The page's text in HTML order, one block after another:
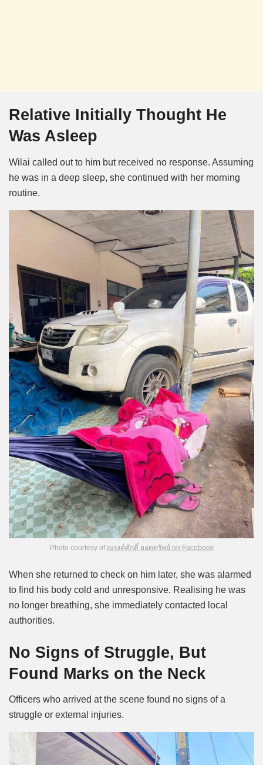
Relative Initially Thought He
Was Asleep
Wilai called out to him but received no response. Assuming
he was in a deep sleep, she continued with her morning
routine.
Photo courtesy of ณรงค์ศักดิ์ ยอดทรัพย์ on Facebook
When she returned to check on him later, she was alarmed
to find his body cold and unresponsive. Realising he was
no longer breathing, she immediately contacted local
authorities.
No Signs of Struggle, But
Found Marks on the Neck
Officers who arrived at the scene found no signs of a
struggle or external injuries.